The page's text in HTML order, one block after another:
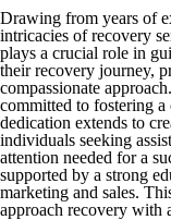
Drawing from years of
intricacies of recovery
plays a crucial role in
their recovery journey,
compassionate
committed to fostering
dedication extends to
individuals seeking
attention needed for a
supported by a strong
marketing and sales.
approach recovery with